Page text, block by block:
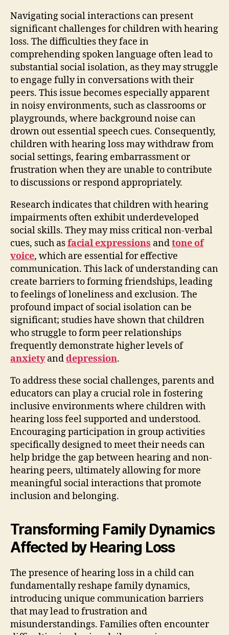
Navigating social interactions can present
significant challenges for children with hearing
loss. The difficulties they face in
comprehending spoken language often lead to
substantial social isolation, as they may struggle
to engage fully in conversations with their
peers. This issue becomes especially apparent
in noisy environments, such as classrooms or
playgrounds, where background noise can
drown out essential speech cues. Consequently,
children with hearing loss may withdraw from
social settings, fearing embarrassment or
frustration when they are unable to contribute
to discussions or respond appropriately.
Research indicates that children with hearing
impairments often exhibit underdeveloped
social skills. They may miss critical non-verbal
cues, such asfacial expressions andtone of
voice, which are essential for effective
communication. This lack of understanding can
create barriers to forming friendships, leading
to feelings of loneliness and exclusion. The
profound impact of social isolation can be
significant; studies have shown that children
who struggle to form peer relationships
frequently demonstrate higher levels of
anxietyanddepression.
To address these social challenges, parents and
educators can play a crucial role in fostering
inclusive environments where children with
hearing loss feel supported and understood.
Encouraging participation in group activities
specifically designed to meet their needs can
help bridge the gap between hearing and non-
hearing peers, ultimately allowing for more
meaningful social interactions that promote
inclusion and belonging.
Transforming Family Dynamics
Affected by Hearing Loss
The presence of hearing loss in a child can
fundamentally reshape family dynamics,
introducing unique communication barriers
that may lead to frustration and
misunderstandings. Families often encounter